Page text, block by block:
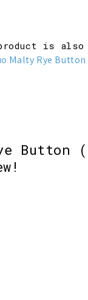
is
Malty Rye Button
Button